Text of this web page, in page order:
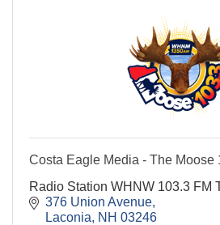
Costa Eagle Media - The Moose
Radio Station WHNW 103.3 FM
376 Union Avenue
Laconia
NH 03246